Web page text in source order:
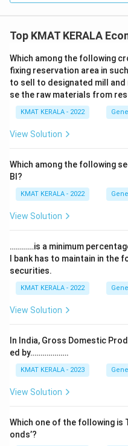
Top KMAT KERALA
Which among the following
fixing reservation area in
to sell to designated mill
se the raw materials from
KMAT KERALA - 2022
View Solution
Which among the following
Bl?
KMAT KERALA - 2022
View Solution
…………is a minimum
l bank has to maintain in
securities.
KMAT KERALA - 2022
View Solution
In India, Gross Domestic
ed by……………….
KMAT KERALA - 2023
View Solution
Which one of the following is
onds’?